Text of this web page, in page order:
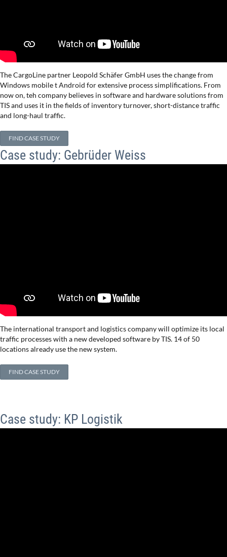
The CargoLine partner Leopold Schäfer GmbH uses the change from
Windows mobile t Android for extensive process simplifications. From
now on, teh company believes in software and hardware solutions from
TIS and uses it in the fields of inventory turnover, short-distance traffic
and long-haul traffic.
FIND CASE STUDY
Case study: Gebrüder Weiss
The international transport and logistics company will optimize its local
traffic processes with a new developed software by TIS. 14 of 50
locations already use the new system.
FIND CASE STUDY
Case study: KP Logistik